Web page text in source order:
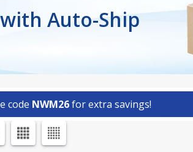
Auto-Ship
code NWM26for extra savings!